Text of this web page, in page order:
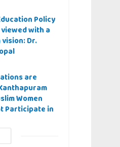
Policy
with a
Dr.
are
Women
Participate in